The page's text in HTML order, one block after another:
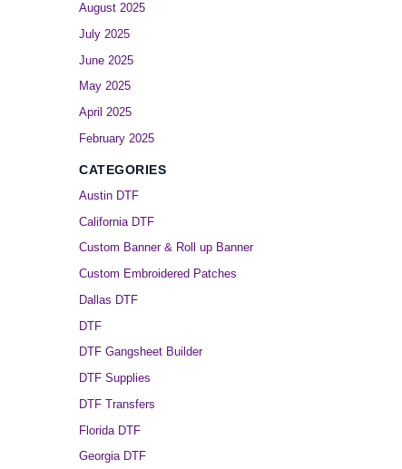
August 2025
July 2025
June 2025
May 2025
April 2025
February 2025
CATEGORIES
Austin DTF
California DTF
Custom Banner & Roll up Banner
Custom Embroidered Patches
Dallas DTF
DTF
DTF Gangsheet Builder
DTF Supplies
DTF Transfers
Florida DTF
Georgia DTF